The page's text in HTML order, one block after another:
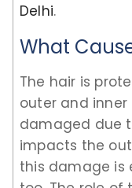
Delhi.
What
The hair is
outer and
damaged due
impacts the
this damage is